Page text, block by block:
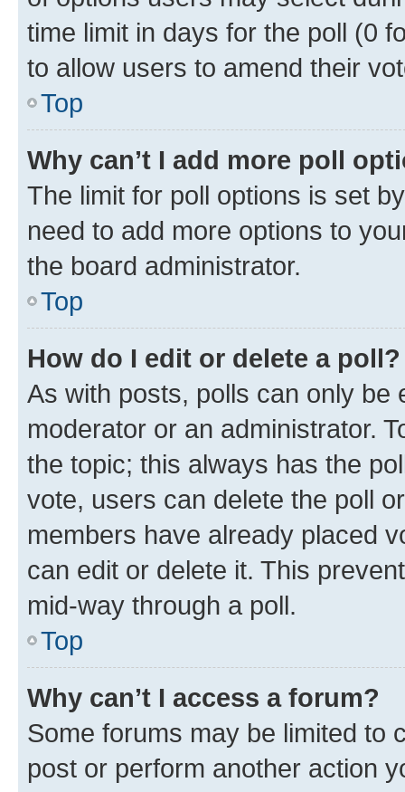
time limit in days for the poll (0
to allow users to amend their
Top
Why can’t I add more poll
The limit for poll options is set
need to add more options to
the board administrator.
Top
How do I edit or delete a poll?
As with posts, polls can only be
moderator or an administrator.
the topic; this always has the
vote, users can delete the poll
members have already placed
can edit or delete it. This
mid-way through a poll.
Top
Why can’t I access a forum?
Some forums may be limited to
post or perform another action